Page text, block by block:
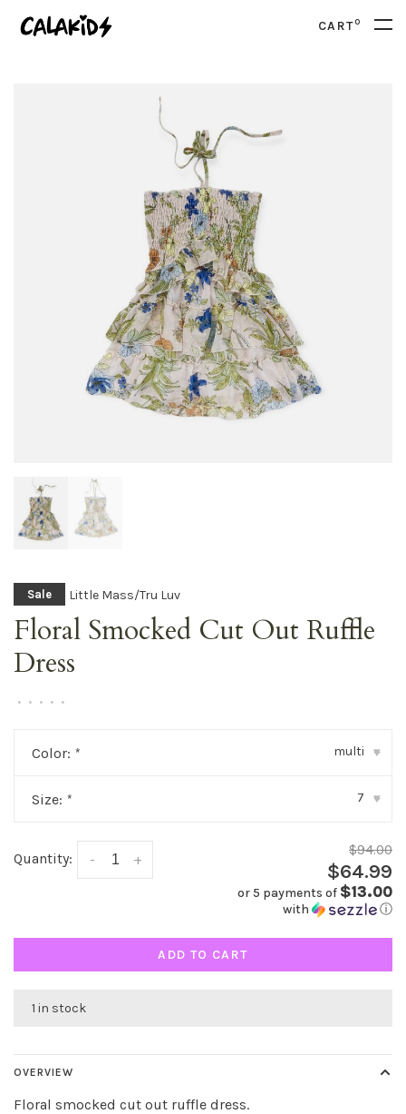
CART0
Sale Little Mass/Tru Luv
Floral Smocked Cut Out Ruffle
Dress
• • • • •
Color: * multi ▾
Size: * 7 ▾
Quantity: +
-
$94.00
$64.99
or 5 payments of $13.00
with ⓘ
ADD TO CART
1 in stock
OVERVIEW
Floral smocked cut out ruffle dress.